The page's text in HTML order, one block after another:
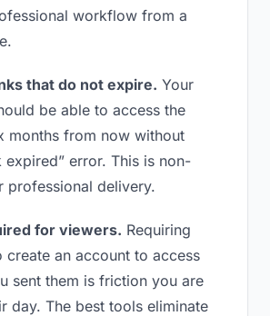
workflow from a
that do not expire. Your
be able to access the
months from now without
expired” error. This is non-
professional delivery.
for viewers. Requiring
create an account to access
sent them is friction you are
day. The best tools eliminate